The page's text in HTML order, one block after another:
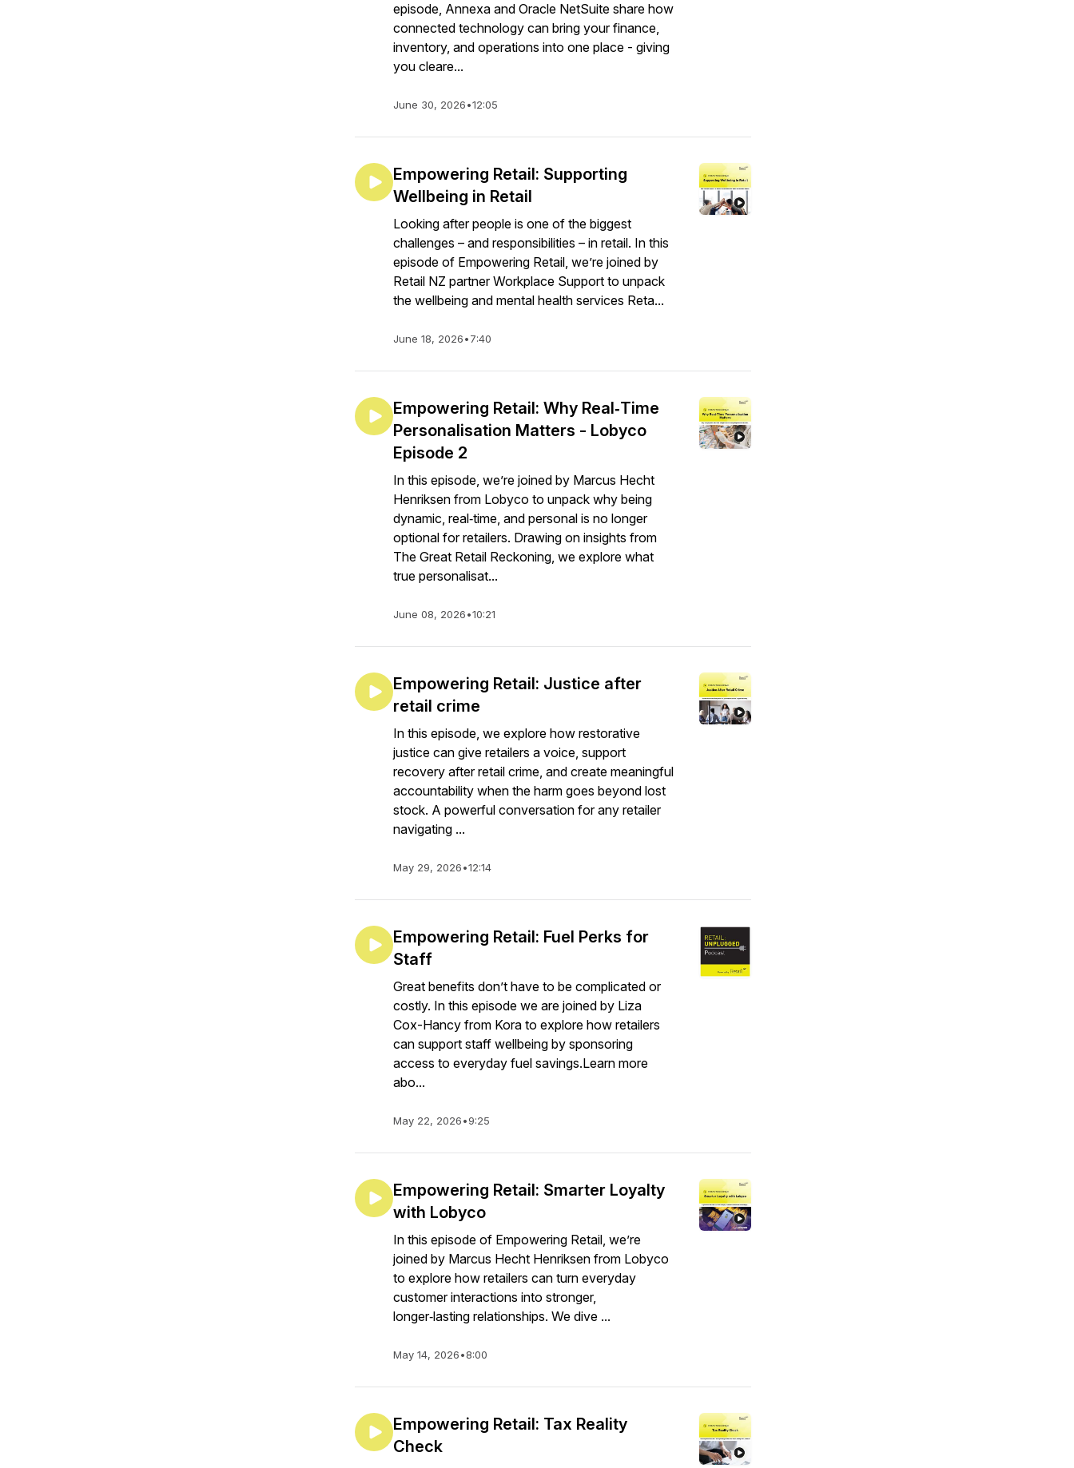
episode, Annexa and Oracle NetSuite share how
connected technology can bring your finance,
inventory, and operations into one place - giving
you cleare...
June 30, 2026•12:05
Empowering Retail: Supporting
Wellbeing in Retail
Looking after people is one of the biggest
challenges – and responsibilities – in retail. In this
episode of Empowering Retail, we’re joined by
Retail NZ partner Workplace Support to unpack
the wellbeing and mental health services Reta...
June 18, 2026•7:40
Empowering Retail: Why Real‑Time
Personalisation Matters - Lobyco
Episode 2
In this episode, we’re joined by Marcus Hecht
Henriksen from Lobyco to unpack why being
dynamic, real‑time, and personal is no longer
optional for retailers. Drawing on insights from
The Great Retail Reckoning, we explore what
true personalisat...
June 08, 2026•10:21
Empowering Retail: Justice after
retail crime
In this episode, we explore how restorative
justice can give retailers a voice, support
recovery after retail crime, and create meaningful
accountability when the harm goes beyond lost
stock. A powerful conversation for any retailer
navigating ...
May 29, 2026•12:14
Empowering Retail: Fuel Perks for
Staff
Great benefits don’t have to be complicated or
costly. In this episode we are joined by Liza
Cox-Hancy from Kora to explore how retailers
can support staff wellbeing by sponsoring
access to everyday fuel savings.Learn more
abo...
May 22, 2026•9:25
Empowering Retail: Smarter Loyalty
with Lobyco
In this episode of Empowering Retail, we’re
joined by Marcus Hecht Henriksen from Lobyco
to explore how retailers can turn everyday
customer interactions into stronger,
longer‑lasting relationships. We dive ...
May 14, 2026•8:00
Empowering Retail: Tax Reality
Check